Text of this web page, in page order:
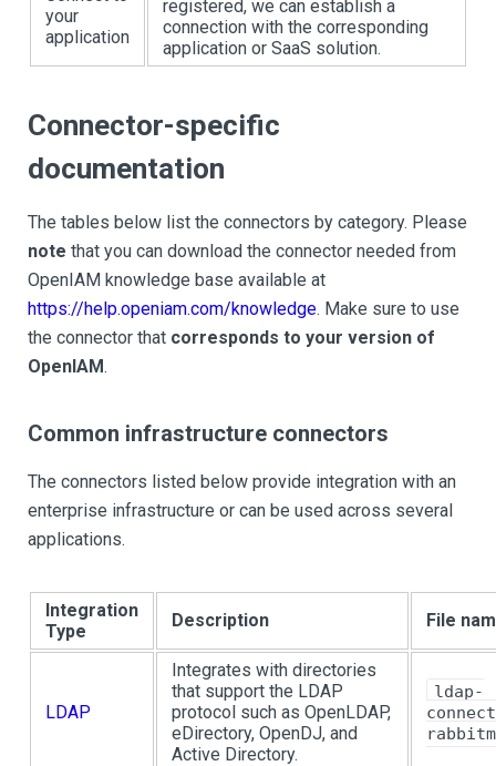
your
application
registered, we can establish a
connection with the corresponding
application or SaaS solution.
Connector-specific
documentation
The tables below list the connectors by category. Please
note that you can download the connector needed from
OpenIAM knowledge base available at
https://help.openiam.com/knowledge. Make sure to use
the connector that corresponds to your version of
OpenIAM.
Common infrastructure connectors
The connectors listed below provide integration with an
enterprise infrastructure or can be used across several
applications.
Integration
Type
Description File
LDAP
Integrates with directories
that support the LDAP
protocol such as OpenLDAP,
eDirectory, OpenDJ, and
Active Directory.
ldap-